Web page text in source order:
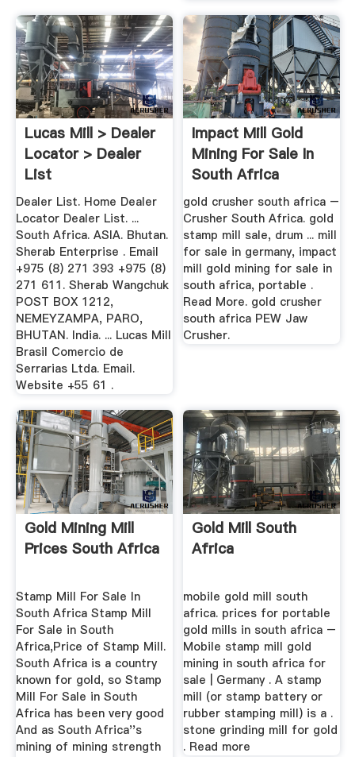
Lucas Mill > Dealer
Locator > Dealer
List
Dealer List. Home Dealer
Locator Dealer List. ...
South Africa. ASIA. Bhutan.
Sherab Enterprise . Email
+975 (8) 271 393 +975 (8)
271 611. Sherab Wangchuk
POST BOX 1212,
NEMEYZAMPA, PARO,
BHUTAN. India. ... Lucas Mill
Brasil Comercio de
Serrarias Ltda. Email.
Website +55 61 .
Impact Mill Gold
Mining For Sale In
South Africa
gold crusher south africa –
Crusher South Africa. gold
stamp mill sale, drum ... mill
for sale in germany, impact
mill gold mining for sale in
south africa, portable .
Read More. gold crusher
south africa PEW Jaw
Crusher.
Gold Mining Mill
Prices South Africa
Stamp Mill For Sale In
South Africa Stamp Mill
For Sale in South
Africa,Price of Stamp Mill.
South Africa is a country
known for gold, so Stamp
Mill For Sale in South
Africa has been very good
And as South Africa''s
mining of mining strength
Gold Mill South
Africa
mobile gold mill south
africa. prices for portable
gold mills in south africa –
Mobile stamp mill gold
mining in south africa for
sale | Germany . A stamp
mill (or stamp battery or
rubber stamping mill) is a .
stone grinding mill for gold
. Read more